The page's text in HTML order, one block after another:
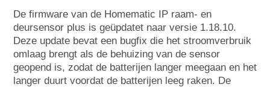
De firmware van de Homematic IP raam- en
deursensor plus is geüpdatet naar versie 1.18.10.
Deze update bevat een bugfix die het stroomverbruik
omlaag brengt als de behuizing van de sensor
geopend is, zodat de batterijen langer meegaan en het
langer duurt voordat de batterijen leeg raken. De